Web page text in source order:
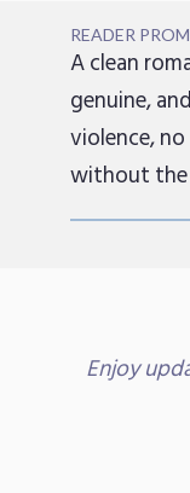
READER
A clean
genuine,
violence,
without the
Enjoy